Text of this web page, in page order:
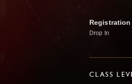
Drop In
CLASS